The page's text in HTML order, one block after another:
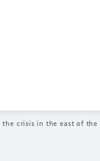
the crisis in the east of